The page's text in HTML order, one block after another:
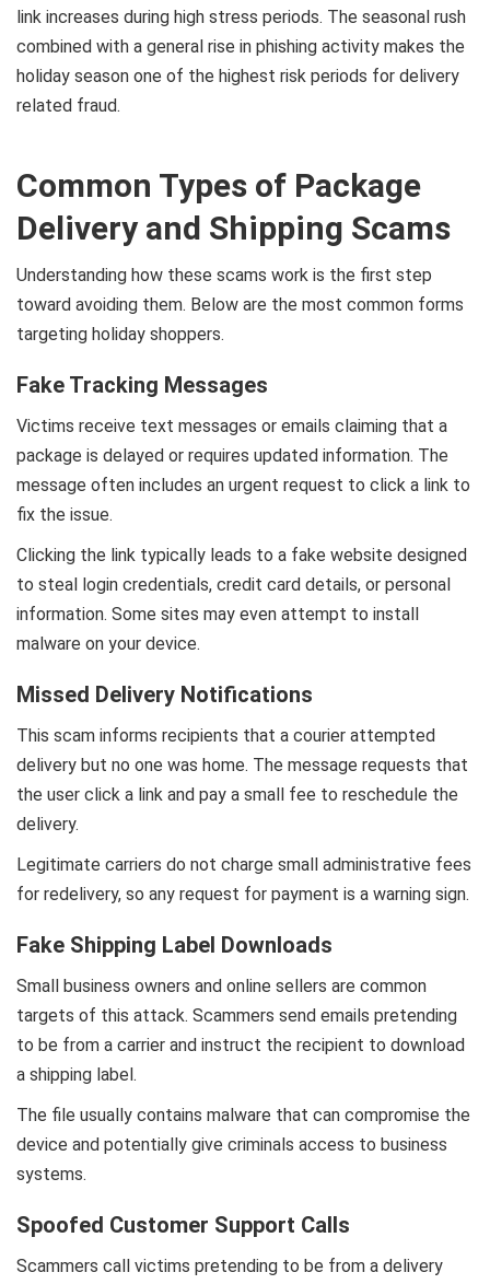
link increases during high stress periods. The seasonal rush
combined with a general rise in phishing activity makes the
holiday season one of the highest risk periods for delivery
related fraud.
Common Types of Package
Delivery and Shipping Scams
Understanding how these scams work is the first step
toward avoiding them. Below are the most common forms
targeting holiday shoppers.
Fake Tracking Messages
Victims receive text messages or emails claiming that a
package is delayed or requires updated information. The
message often includes an urgent request to click a link to
fix the issue.
Clicking the link typically leads to a fake website designed
to steal login credentials, credit card details, or personal
information. Some sites may even attempt to install
malware on your device.
Missed Delivery Notifications
This scam informs recipients that a courier attempted
delivery but no one was home. The message requests that
the user click a link and pay a small fee to reschedule the
delivery.
Legitimate carriers do not charge small administrative fees
for redelivery, so any request for payment is a warning sign.
Fake Shipping Label Downloads
Small business owners and online sellers are common
targets of this attack. Scammers send emails pretending
to be from a carrier and instruct the recipient to download
a shipping label.
The file usually contains malware that can compromise the
device and potentially give criminals access to business
systems.
Spoofed Customer Support Calls
Scammers call victims pretending to be from a delivery